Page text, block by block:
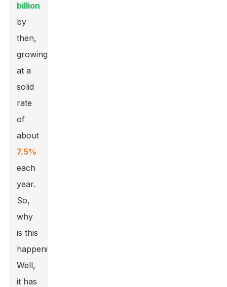
billion
by
then,
growing
at a
solid
rate
of
about
7.5%
each
year.
So,
why
is this
happening?
Well,
it has